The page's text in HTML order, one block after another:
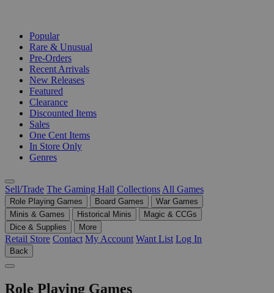
Popular
Rare & Unusual
Pre-Orders
Recent Arrivals
New Releases
Featured
Clearance
Discounted Items
Sales
One Cent Items
In Store Only
Genres
Sell/Trade The Gaming Hall Collections All Games
Role Playing Games Board Games
War Games
Minis & Games
Historical Minis
Magic & CCGs
Dice & Supplies
More
Retail Store Contact My Account Want List Log In
Back
Role Playing Games